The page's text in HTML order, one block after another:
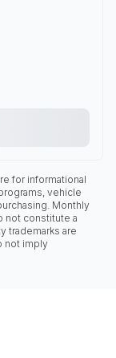
for informational
vehicle
Monthly
not constitute a
trademarks are
not imply